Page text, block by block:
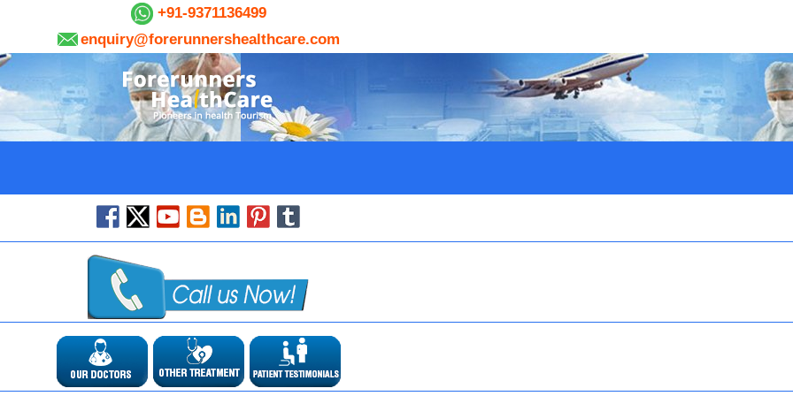
+91-9371136499
enquiry@forerunnershealthcare.com